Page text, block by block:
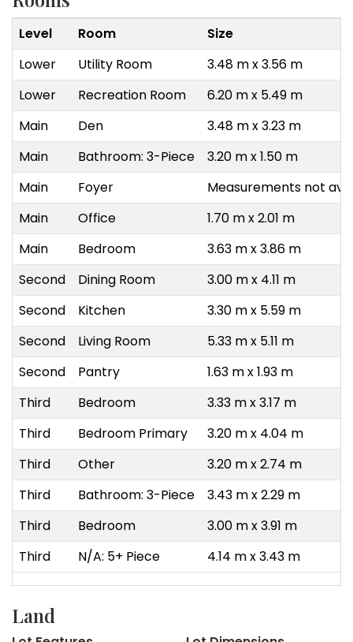
Level Room
Size
Lower
Utility Room
3.48 m x 3.56 m
Lower
Recreation Room
6.20 m x 5.49 m
Main
Den
3.48 m x 3.23 m
Main
Bathroom: 3-Piece
3.20 m x 1.50 m
Main
Foyer
Measurements not
Main
Office
1.70 m x 2.01 m
Main
Bedroom
3.63 m x 3.86 m
Second
Dining Room
3.00 m x 4.11 m
Second
Kitchen
3.30 m x 5.59 m
Second
Living Room
5.33 m x 5.11 m
Second
Pantry
1.63 m x 1.93 m
Third
Bedroom
3.33 m x 3.17 m
Third
Bedroom Primary
3.20 m x 4.04 m
Third
Other
3.20 m x 2.74 m
Third
Bathroom: 3-Piece
3.43 m x 2.29 m
Third
Bedroom
3.00 m x 3.91 m
Third
N/A: 5+ Piece 4.14 m x 3.43 m
Land